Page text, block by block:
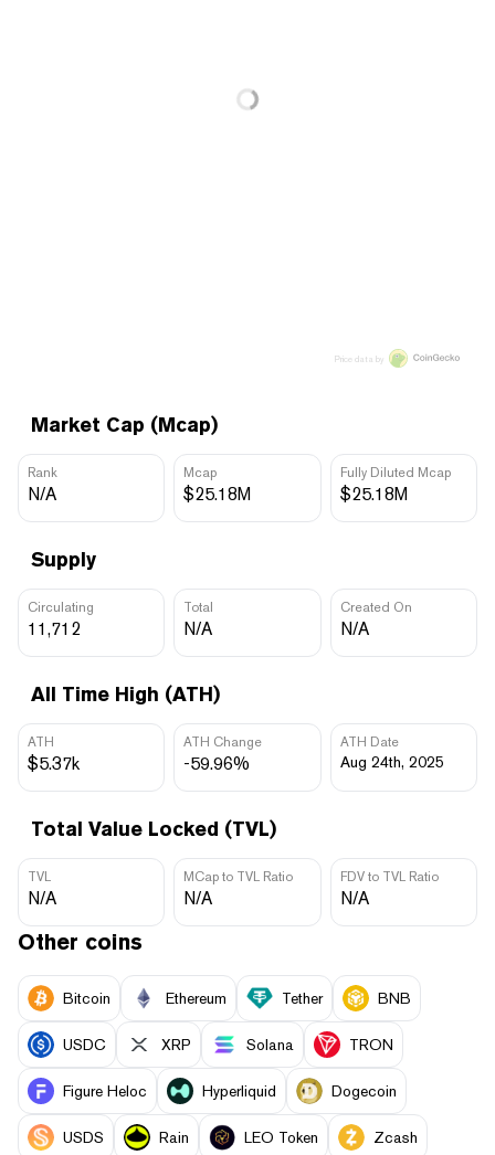
Market Cap (Mcap)
Rank
N/A
Mcap
$25.18M
Fully Diluted Mcap
$25.18M
Supply
Circulating
11,712
Total
N/A
Created On
N/A
All Time High (ATH)
ATH
$5.37k
ATH Change
-59.96%
ATH Date
Aug 24th, 2025
Total Value Locked (TVL)
TVL
N/A
MCap to TVL Ratio
N/A
FDV to TVL Ratio
N/A
Price data by
Other coins
Bitcoin Ethereum Tether BNB
USDC XRP Solana TRON
Figure Heloc Hyperliquid Dogecoin
USDS Rain LEO Token Zcash